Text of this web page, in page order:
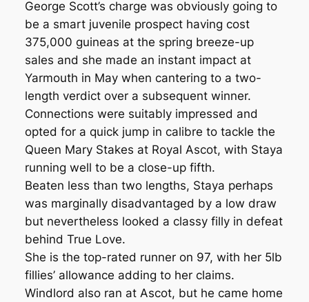
George Scott’s charge was obviously going to
be a smart juvenile prospect having cost
375,000 guineas at the spring breeze-up
sales and she made an instant impact at
Yarmouth in May when cantering to a two-
length verdict over a subsequent winner.
Connections were suitably impressed and
opted for a quick jump in calibre to tackle the
Queen Mary Stakes at Royal Ascot, with Staya
running well to be a close-up fifth.
Beaten less than two lengths, Staya perhaps
was marginally disadvantaged by a low draw
but nevertheless looked a classy filly in defeat
behind True Love.
She is the top-rated runner on 97, with her 5lb
fillies’ allowance adding to her claims.
Windlord also ran at Ascot, but he came home